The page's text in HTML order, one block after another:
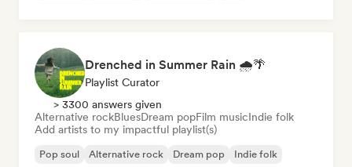
Drenched in Summer Rain 🌧️🌴
Playlist Curator
> 3300 answers given
Alternative rockBluesDream popFilm musicIndie folk
Add artists to my impactful playlist(s)
Pop soul Alternative rock Dream pop
Indie folk